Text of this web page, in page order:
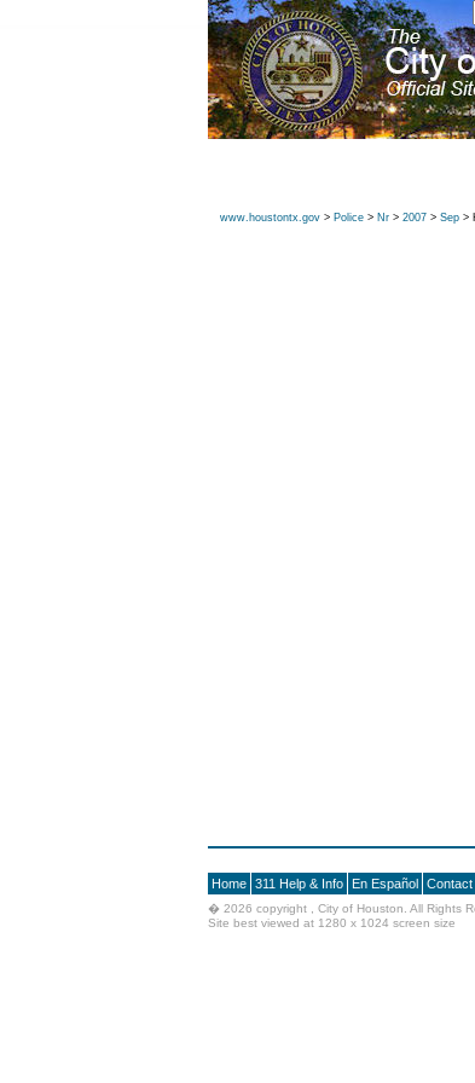
www.houstontx.gov > Police > Nr > 2007 > Sep >
Home 311 Help & Info En Español Contact
� 2026 copyright , City of Houston. All Rights
Site best viewed at 1280 x 1024 screen size